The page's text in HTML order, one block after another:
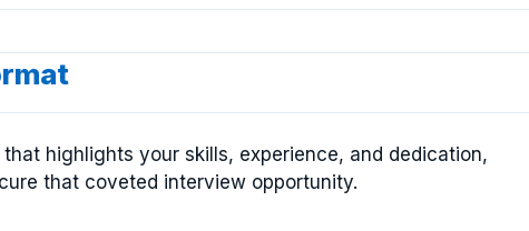
highlights your skills, experience, and dedication,
that coveted interview opportunity.